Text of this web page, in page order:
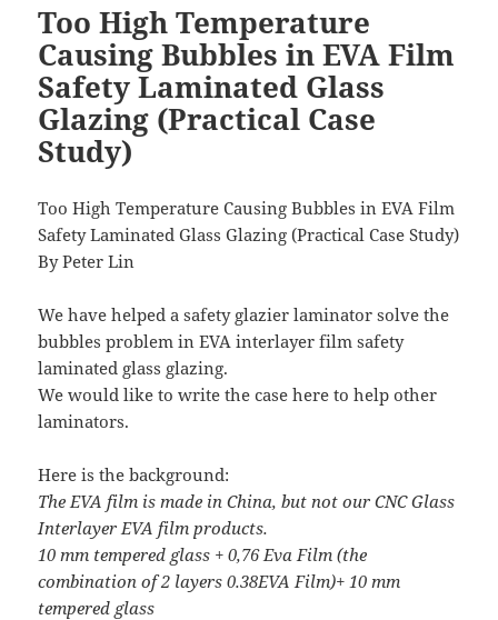
Too High Temperature
Causing Bubbles in EVA Film
Safety Laminated Glass
Glazing (Practical Case
Study)
Too High Temperature Causing Bubbles in EVA Film
Safety Laminated Glass Glazing (Practical Case Study)
By Peter Lin
We have helped a safety glazier laminator solve the
bubbles problem in EVA interlayer film safety
laminated glass glazing.
We would like to write the case here to help other
laminators.
Here is the background:
The EVA film is made in China, but not our CNC Glass
Interlayer EVA film products.
10 mm tempered glass + 0,76 Eva Film (the
combination of 2 layers 0.38EVA Film)+ 10 mm
tempered glass